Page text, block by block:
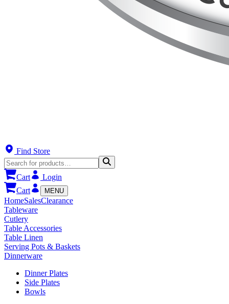
Find Store
Cart
Login
Cart
MENU
HomeSalesClearance
Tableware
Cutlery
Table Accessories
Table Linen
Serving Pots & Baskets
Dinnerware
Dinner Plates
Side Plates
Bowls